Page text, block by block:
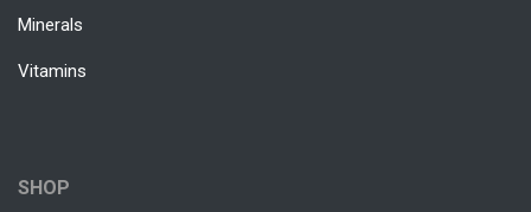
Minerals
Vitamins
SHOP